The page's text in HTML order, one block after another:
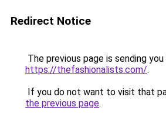
Redirect Notice
The previous page is sending
https://thefashionalists.com/.
If you do not want to visit that
the previous page.